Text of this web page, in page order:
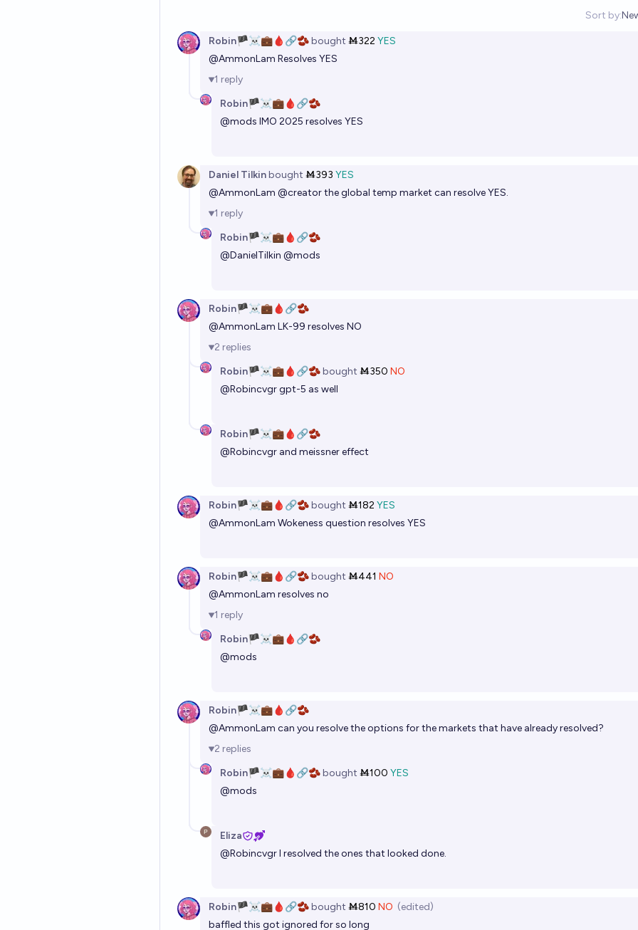
Sort by:
Robin🏴‍☠️💼🩸🔗🫘bought Ṁ322 YES
@AmmonLam Resolves YES
1 reply
Robin🏴‍☠️💼🩸🔗🫘
@mods IMO 2025 resolves YES
Daniel Tilkinbought Ṁ393 YES
@AmmonLam @creatorthe global temp market can resolve YES.
1 reply
Robin🏴‍☠️💼🩸🔗🫘
@DanielTilkin @mods
Robin🏴‍☠️💼🩸🔗🫘
@AmmonLam LK-99 resolves NO
2 replies
Robin🏴‍☠️💼🩸🔗🫘bought Ṁ350 NO
@Robincvgrgpt-5 as well
Robin🏴‍☠️💼🩸🔗🫘
@Robincvgr and meissner effect
Robin🏴‍☠️💼🩸🔗🫘bought Ṁ182 YES
@AmmonLam Wokeness question resolves YES
Robin🏴‍☠️💼🩸🔗🫘bought Ṁ441 NO
@AmmonLam resolves no
1 reply
Robin🏴‍☠️💼🩸🔗🫘
@mods
Robin🏴‍☠️💼🩸🔗🫘
@AmmonLam can you resolve the options for the markets that have already resolved?
2 replies
Robin🏴‍☠️💼🩸🔗🫘bought Ṁ100 YES
@mods
Eliza
@RobincvgrI resolved the ones that looked done.
Robin🏴‍☠️💼🩸🔗🫘bought Ṁ810 NO (edited)
baffled this got ignored for so long